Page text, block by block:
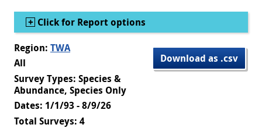
gl
e
Show
Click for Report options
Download as .csv
Region: TWA
All
Survey Types: Species &
Abundance, Species Only
Dates: 1/1/93 - 8/9/26
Total Surveys: 4